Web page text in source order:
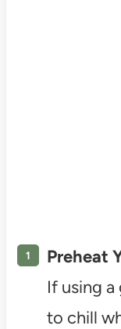
Preheat
If using
to chill